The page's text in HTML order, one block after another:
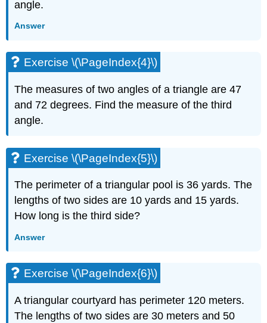
(\PageIndex{10}\)
(\PageIndex{11}\)
\
(\PageIndex{12}\)
Exercise
\
(\PageIndex{14}\)
Exercise
(\PageIndex{15}\)
Exercise
\
(\PageIndex{17}\)
Exercise
angle.
Answer
Exercise \(\PageIndex{4}\)
The measures of two angles of a triangle are 47
and 72 degrees. Find the measure of the third
angle.
Exercise \(\PageIndex{5}\)
The perimeter of a triangular pool is 36 yards. The
lengths of two sides are 10 yards and 15 yards.
How long is the third side?
Answer
Exercise \(\PageIndex{6}\)
A triangular courtyard has perimeter 120 meters.
The lengths of two sides are 30 meters and 50